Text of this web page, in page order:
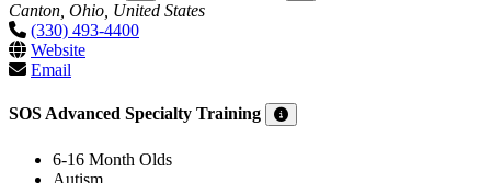
Canton, Ohio, United States
(330) 493-4400
Website
Email
SOS Advanced Specialty Training
6-16 Month Olds
Autism